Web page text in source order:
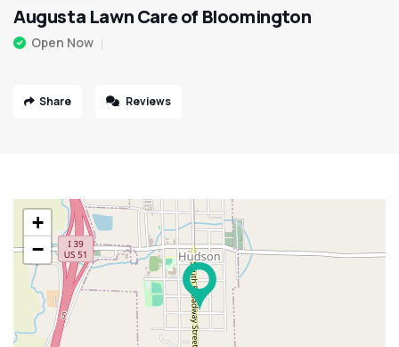
Augusta Lawn Care of Bloomington
Open Now
Share Reviews
+
−